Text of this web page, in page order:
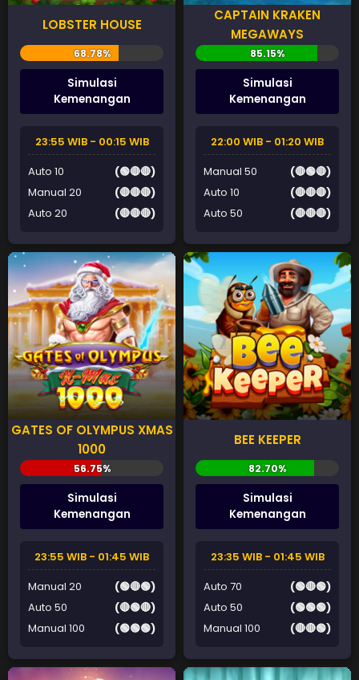
LOBSTER HOUSE
Simulasi
Kemenangan
23:55 WIB - 00:15 WIB
Auto 10
(🟢🔴🔴)
Manual 20
(🔴🔴🔴)
Auto 20
(🔴🔴🔴)
CAPTAIN KRAKEN
MEGAWAYS
Simulasi
Kemenangan
22:00 WIB - 01:20 WIB
Manual 50
(🔴🟢🔴)
Auto 10
(🔴🔴🔴)
Auto 50
(🔴🔴🔴)
GATES OF OLYMPUS XMAS
1000
Simulasi
Kemenangan
23:55 WIB - 01:45 WIB
Manual 20
(🟢🔴🟢)
Auto 50
(🔴🟢🔴)
Manual 100
(🟢🟢🟢)
BEE KEEPER
Simulasi
Kemenangan
23:35 WIB - 01:45 WIB
Auto 70
(🟢🔴🟢)
Auto 50
(🟢🟢🟢)
Manual 100
(🔴🔴🟢)